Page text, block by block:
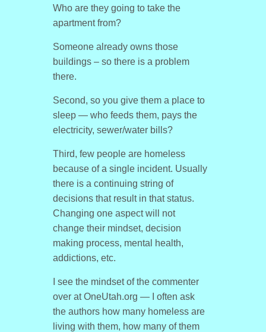
Who are they going to take the
apartment from?
Someone already owns those
buildings – so there is a problem
there.
Second, so you give them a place to
sleep — who feeds them, pays the
electricity, sewer/water bills?
Third, few people are homeless
because of a single incident. Usually
there is a continuing string of
decisions that result in that status.
Changing one aspect will not
change their mindset, decision
making process, mental health,
addictions, etc.
I see the mindset of the commenter
over at OneUtah.org — I often ask
the authors how many homeless are
living with them, how many of them